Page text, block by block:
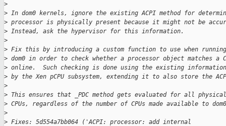
>
> In dom0 kernels, ignore the existing ACPI method for
> processor is physically present because it might not be
> Instead, ask the hypervisor for this information.
>
> Fix this by introducing a custom function to use when
> dom0 in order to check whether a processor object matches a
> online.  Such checking is done using the existing
> by the Xen pCPU subsystem, extending it to also store the
>
> This ensures that _PDC method gets evaluated for all
> CPUs, regardless of the number of CPUs made available to
>
> Fixes: 5d554a7bb064 ('ACPI: processor: add internal